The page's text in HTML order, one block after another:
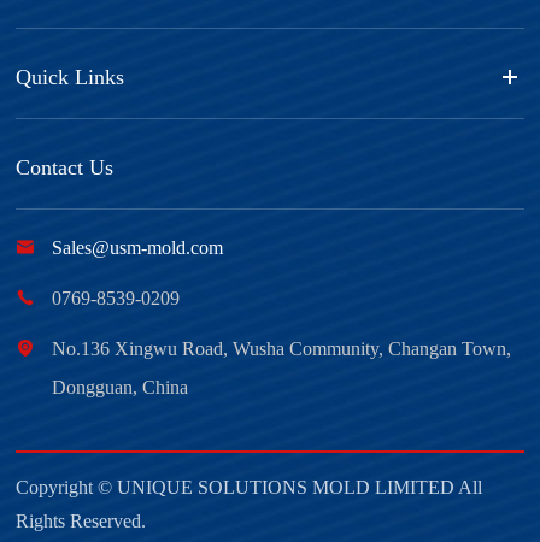
Quick Links
Contact Us
 Sales@usm-mold.com
 0769-8539-0209

No.136 Xingwu Road, Wusha Community, Changan Town,
Dongguan, China
Copyright ©UNIQUE SOLUTIONS MOLD LIMITED All
Rights Reserved.